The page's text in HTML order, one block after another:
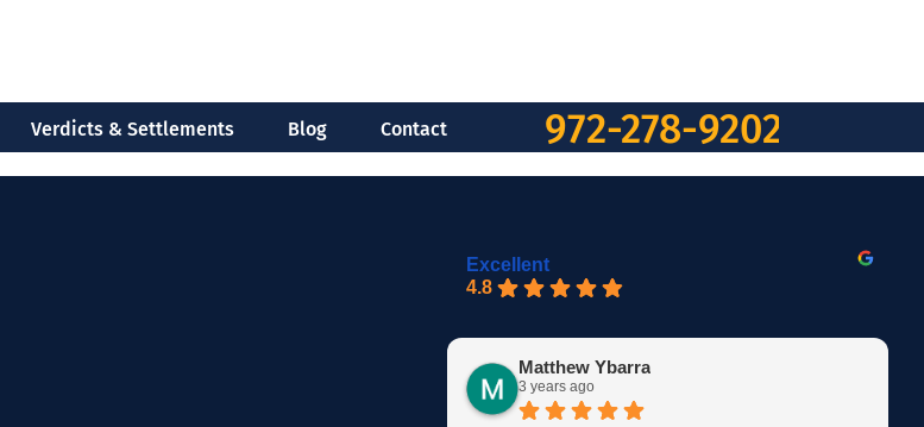
Verdicts & Settlements Blog Contact 972-278-9202
Excellent
4.8
Matthew Ybarra
3 years ago